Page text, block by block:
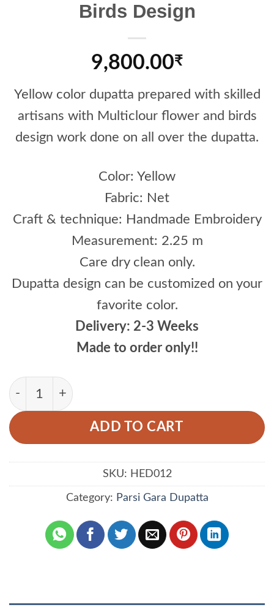
Birds Design
9,800.00₹
Yellow color dupatta prepared with skilled
artisans with Multiclour flower and birds
design work done on all over the dupatta.
Color: Yellow
Fabric: Net
Craft & technique: Handmade Embroidery
Measurement: 2.25 m
Care dry clean only.
Dupatta design can be customized on your
favorite color.
Delivery: 2-3 Weeks
Made to order only!!
Yellow Color Dupatta Prepared With Floral And
ADD TO CART
SKU: HED012
Category: Parsi Gara Dupatta